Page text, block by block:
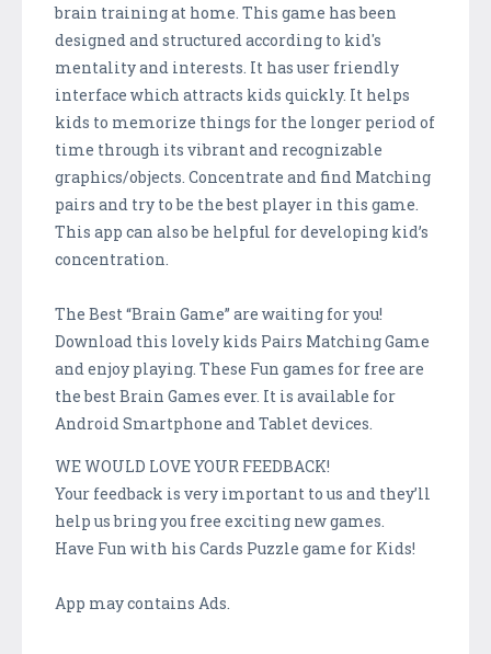
brain training at home. This game has been
designed and structured according to kid's
mentality and interests. It has user friendly
interface which attracts kids quickly. It helps
kids to memorize things for the longer period of
time through its vibrant and recognizable
graphics/objects. Concentrate and find Matching
pairs and try to be the best player in this game.
This app can also be helpful for developing kid’s
concentration.
The Best “Brain Game” are waiting for you!
Download this lovely kids Pairs Matching Game
and enjoy playing. These Fun games for free are
the best Brain Games ever. It is available for
Android Smartphone and Tablet devices.
WE WOULD LOVE YOUR FEEDBACK!
Your feedback is very important to us and they’ll
help us bring you free exciting new games.
Have Fun with his Cards Puzzle game for Kids!
App may contains Ads.